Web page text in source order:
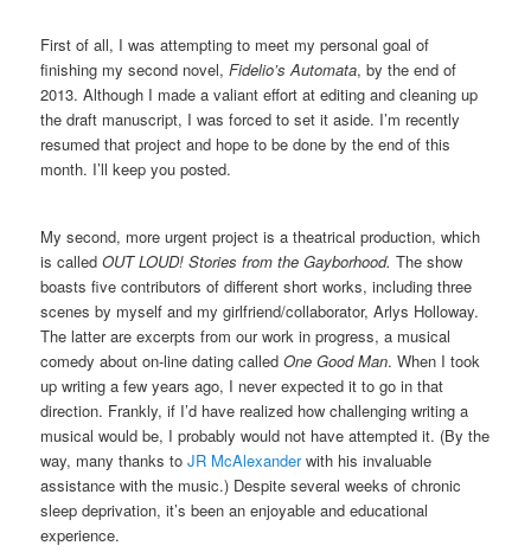
First of all, I was attempting to meet my personal goal of
finishing my second novel,Fidelio’s Automata, by the end of
2013. Although I made a valiant effort at editing and cleaning up
the draft manuscript, I was forced to set it aside. I’m recently
resumed that project and hope to be done by the end of this
month. I’ll keep you posted.
My second, more urgent project is a theatrical production, which
is calledOUT LOUD! Stories from the Gayborhood. The show
boasts five contributors of different short works, including three
scenes by myself and my girlfriend/collaborator, Arlys Holloway.
The latter are excerpts from our work in progress, a musical
comedy about on-line dating calledOne Good Man. When I took
up writing a few years ago, I never expected it to go in that
direction. Frankly, if I’d have realized how challenging writing a
musical would be, I probably would not have attempted it. (By the
way, many thanks toJR McAlexanderwith his invaluable
assistance with the music.) Despite several weeks of chronic
sleep deprivation, it’s been an enjoyable and educational
experience.